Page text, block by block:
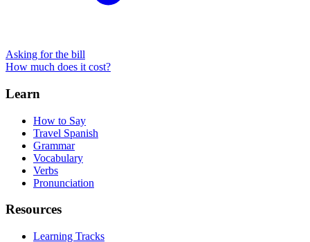
Asking for the bill
How much does it cost?
Learn
How to Say
Travel Spanish
Grammar
Vocabulary
Verbs
Pronunciation
Resources
Learning Tracks